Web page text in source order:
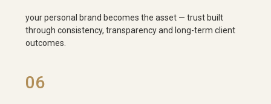
your personal brand becomes the asset — trust built
through consistency, transparency and long-term client
outcomes.
06